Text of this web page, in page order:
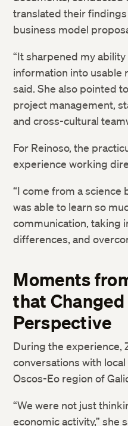
translated their
business model
“It sharpened my
information into usable
said. She also pointed
project management,
and cross-cultural
For Reinoso, the
experience working
“I come from a science
was able to learn so
communication, taking
differences, and
Moments
that
Perspective
During the experience,
conversations with
Oscos-Eo region of
“We were not just
economic activity,” she